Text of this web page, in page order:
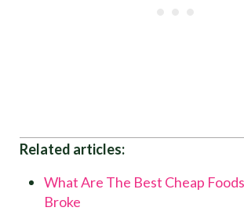
Related articles:
What Are The Best Cheap
Broke